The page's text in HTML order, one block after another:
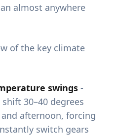
almost anywhere
of the key climate
swings -
30–40 degrees
afternoon, forcing
switch gears